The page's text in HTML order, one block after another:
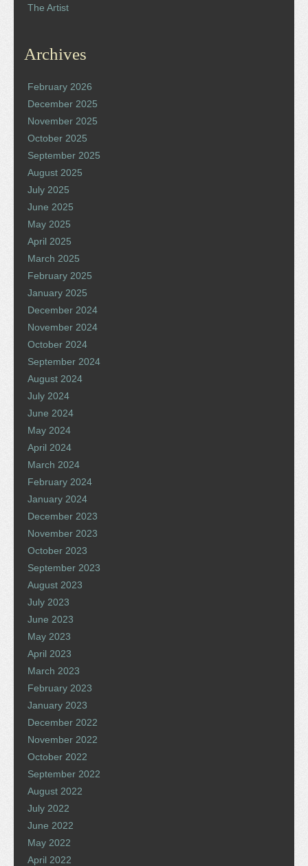
The Artist
Archives
February 2026
December 2025
November 2025
October 2025
September 2025
August 2025
July 2025
June 2025
May 2025
April 2025
March 2025
February 2025
January 2025
December 2024
November 2024
October 2024
September 2024
August 2024
July 2024
June 2024
May 2024
April 2024
March 2024
February 2024
January 2024
December 2023
November 2023
October 2023
September 2023
August 2023
July 2023
June 2023
May 2023
April 2023
March 2023
February 2023
January 2023
December 2022
November 2022
October 2022
September 2022
August 2022
July 2022
June 2022
May 2022
April 2022